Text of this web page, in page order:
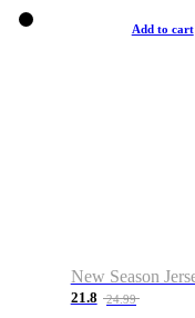
Add to cart
21.8 24.99